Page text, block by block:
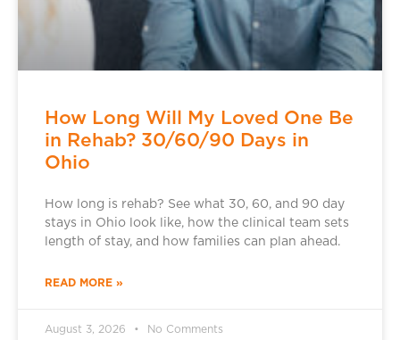
How Long Will My Loved One Be
in Rehab? 30/60/90 Days in
Ohio
How long is rehab? See what 30, 60, and 90 day
stays in Ohio look like, how the clinical team sets
length of stay, and how families can plan ahead.
READ MORE »
August 3, 2026 No Comments